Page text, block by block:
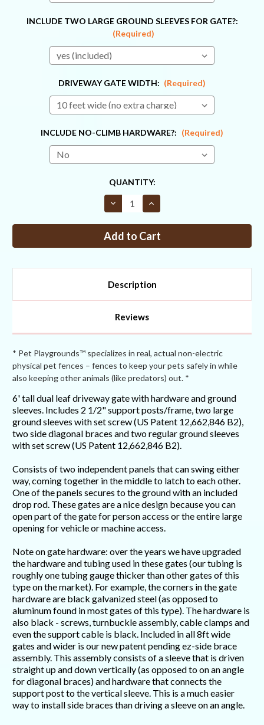
INCLUDE TWO LARGE GROUND SLEEVES FOR GATE?:
(Required)
DRIVEWAY GATE WIDTH: (Required)
INCLUDE NO-CLIMB HARDWARE?: (Required)
QUANTITY:
Decrease
Quantity
6FT
Tall
Driveway
Increase
Quantity
6FT
Tall
Driveway
Description
Reviews
* Pet Playgrounds™ specializes in real, actual non-electric
physical pet fences – fences to keep your pets safely in while
also keeping other animals (like predators) out. *
6' tall dual leaf driveway gate with hardware and ground
sleeves. Includes 2 1/2" support posts/frame, two large
ground sleeves with set screw (US Patent 12,662,846 B2),
two side diagonal braces and two regular ground sleeves
with set screw (US Patent 12,662,846 B2).
Consists of two independent panels that can swing either
way, coming together in the middle to latch to each other.
One of the panels secures to the ground with an included
drop rod. These gates are a nice design because you can
open part of the gate for person access or the entire large
opening for vehicle or machine access.
Note on gate hardware: over the years we have upgraded
the hardware and tubing used in these gates (our tubing is
roughly one tubing gauge thicker than other gates of this
type on the market). For example, the corners in the gate
hardware are black galvanized steel (as opposed to
aluminum found in most gates of this type). The hardware is
also black - screws, turnbuckle assembly, cable clamps and
even the support cable is black. Included in all 8ft wide
gates and wider is our new patent pending ez-side brace
assembly. This assembly consists of a sleeve that is driven
straight up and down vertically (as opposed to on an angle
for diagonal braces) and hardware that connects the
support post to the vertical sleeve. This is a much easier
way to install side braces than driving a sleeve on an angle.